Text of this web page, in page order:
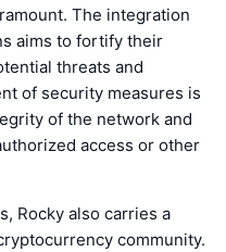
The integration
aims to fortify their
threats and
of security measures is
of the network and
access or other
Rocky also carries a
community.